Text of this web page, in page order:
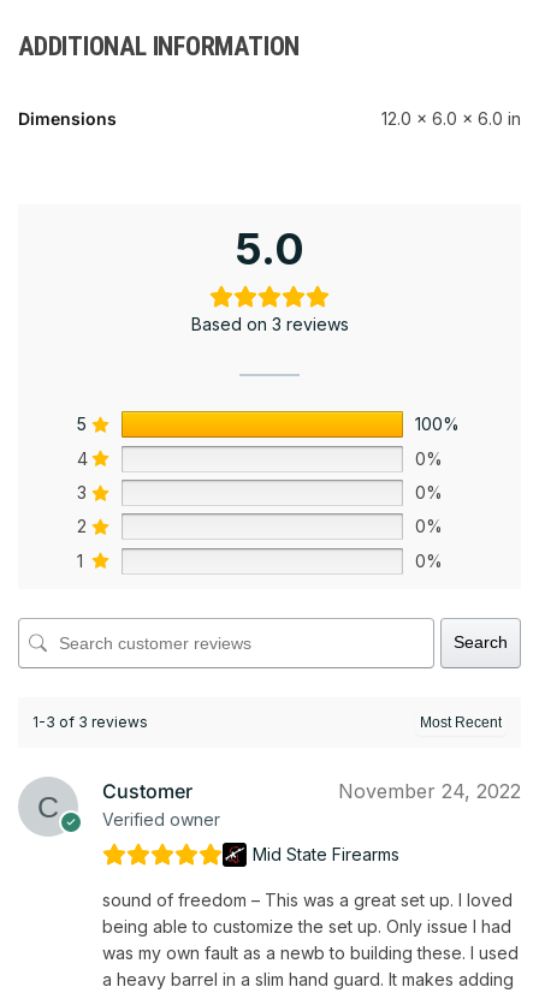
ADDITIONAL INFORMATION
Dimensions 12.0 × 6.0 × 6.0 in
5.0
Based on 3 reviews
5
100%
4
0%
3
0%
2
0%
1
0%
Search
1-3 of 3 reviews
Customer
Verified owner
November 24, 2022
Mid State Firearms
sound of freedom – This was a great set up. I loved
being able to customize the set up. Only issue I had
was my own fault as a newb to building these. I used
a heavy barrel in a slim hand guard. It makes adding